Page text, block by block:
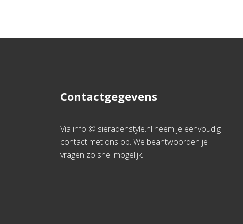
Contactgegevens
Via info @ sieradenstyle.nl neem je eenvoudig
contact met ons op. We beantwoorden je
vragen zo snel mogelijk.